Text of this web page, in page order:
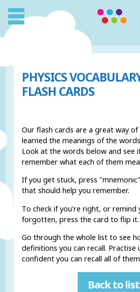
PHYSICS
FLASH CARDS
Our flash cards are a great way
learned the meanings of the
Look at the words below and see
remember what each of them
If you get stuck, press
that should help you remember.
To check if you're right, or remind
forgotten, press the card to flip it.
Go through the whole list to see
definitions you can recall. Practise
confident you can recall all of
Back to list